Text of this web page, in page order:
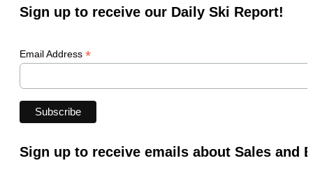
Sign up to receive our Daily Ski Report!
Email Address *
Sign up to receive emails about Sales and